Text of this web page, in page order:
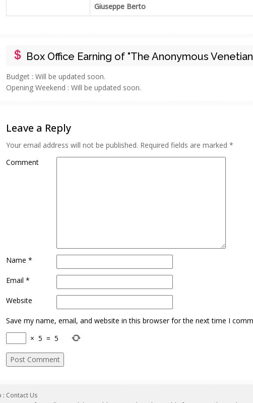
Giuseppe Berto
Box Office Earning of "The Anonymous
Budget : Will be updated soon.
Opening Weekend : Will be updated soon.
Leave a Reply
Your email address will not be published. Required fields are marked *
Comment
Name *
Email *
Website
Save my name, email, and website in this browser for the next time I
× 5 = 5
: Contact Us